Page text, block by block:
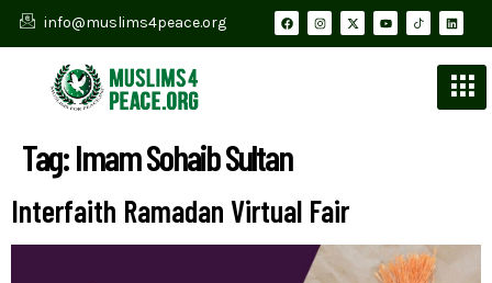
info@muslims4peace.org
Tag:Imam Sohaib Sultan
Interfaith Ramadan Virtual Fair